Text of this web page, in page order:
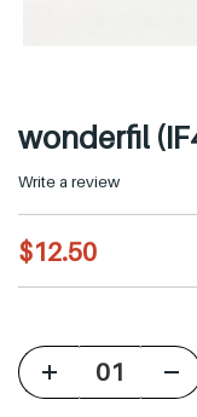
wonderfil
Write a review
R
e
u
l
$12.50